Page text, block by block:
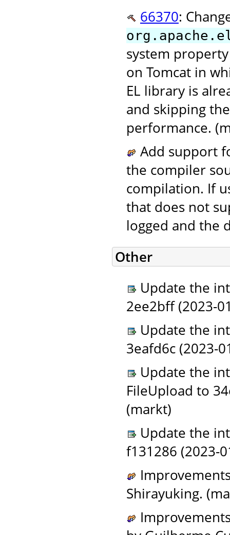
66370:
system
on Tomcat in
EL library is
and skipping
performance.
Add support
the compiler
compilation. If
that does not
logged and the
Other
Update the
2ee2bff (2023-
Update the
3eafd6c (2023-
Update the
FileUpload to
(markt)
Update the
f131286 (2023-
Shirayuking.